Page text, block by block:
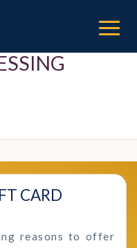
CARD
reasons to offer